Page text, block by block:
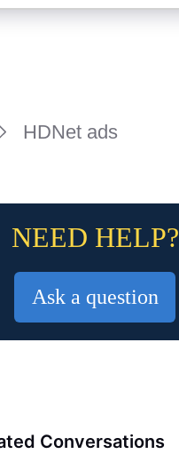
HDNet ads
NEED HELP?
Ask a question
Conversations